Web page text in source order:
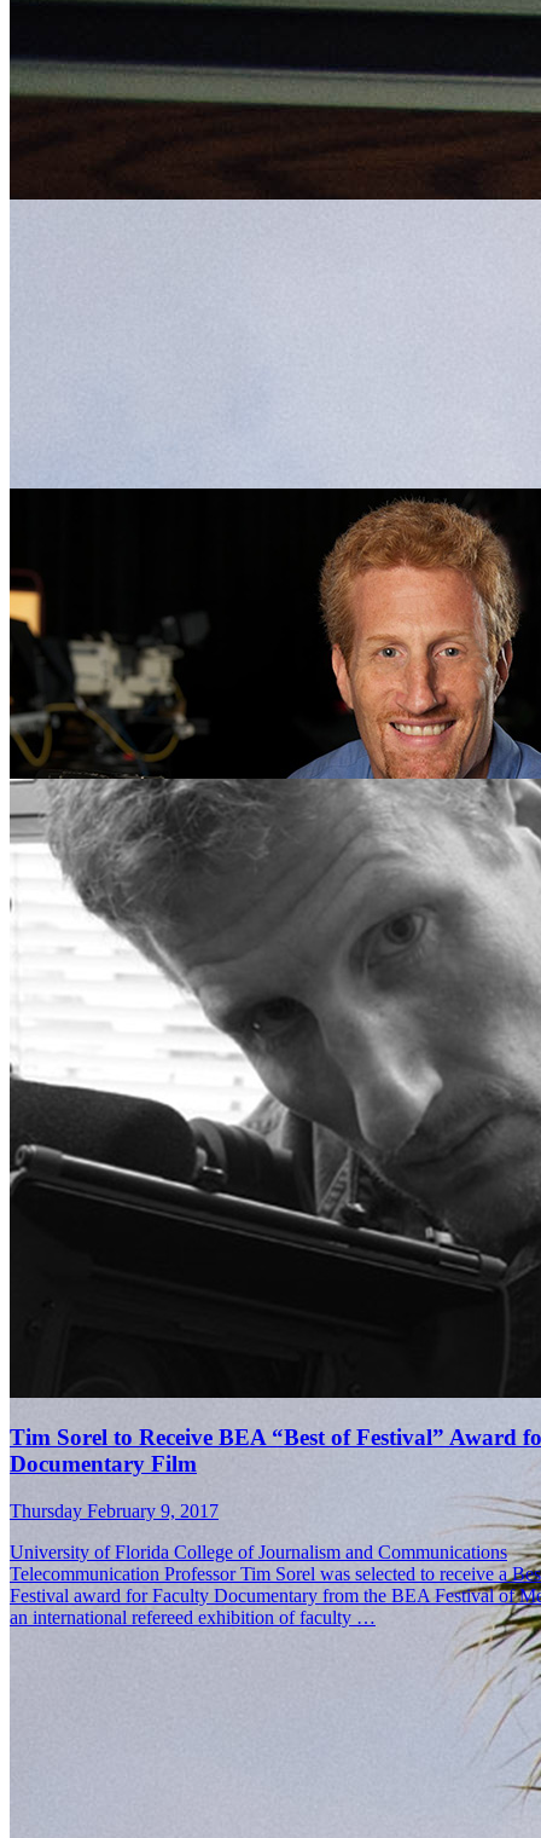
Thursday May 3, 2018
Tim Sorel, University of Florida College of Journalism and
Research Foundation Professorship Award. The three-year
CJC Alums Recognized at Prestigious Florida Film
Wednesday April 25, 2018
Three University of Florida College of Journalism and
International Film Festival and the Gasparilla International …
Tim Sorel Receives Top Prize in BEA Best of Festival
Thursday April 27, 2017
Tim Sorel, University of Florida College of Journalism and
Telecommunication associate professor, received the top prize in the
Festival Awards for his documentary, “My Kid Is Not Crazy.” Of the
Tim Sorel to Receive BEA “Best of Festival” Award
Documentary Film
Thursday February 9, 2017
University of Florida College of Journalism and Communications
Telecommunication Professor Tim Sorel was selected to receive a
Festival award for Faculty Documentary from the BEA Festival of
an international refereed exhibition of faculty …
← Newer Posts Older Posts →